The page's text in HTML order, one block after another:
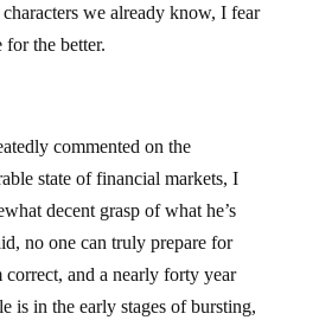
we already know, I fear
the better.
commented on the
state of financial markets, I
decent grasp of what he’s
no one can truly prepare for
correct, and a nearly forty year
is in the early stages of bursting,